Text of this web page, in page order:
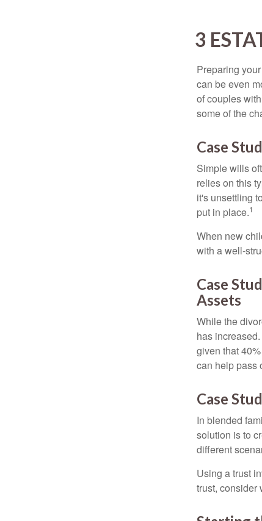
3
Preparing
can be even
of couples
some of the
Case
Simple wills
relies on this
it's unsettling
put in place.1
When new
with a well-
Case
Assets
While the
has
given that
can help pass
Case
In blended
solution is to
different
Using a trust
trust, consider